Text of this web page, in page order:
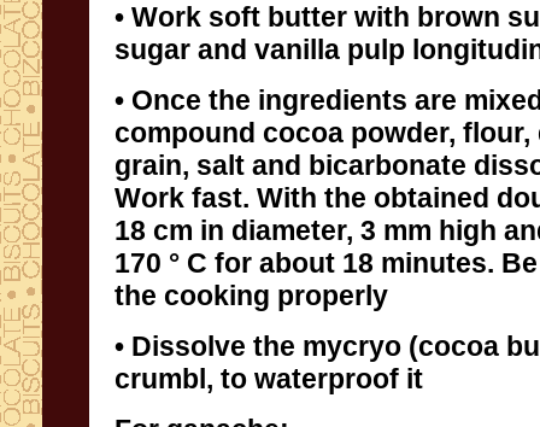
• Work soft butter with brown
sugar and vanilla pulp
• Once the ingredients are
compound cocoa powder, flour,
grain, salt and bicarbonate dissolved
Work fast. With the obtained dough,
18 cm in diameter, 3 mm high and
170 ° C for about 18 minutes. Be
the cooking properly
• Dissolve the mycryo (cocoa
crumbl, to waterproof it